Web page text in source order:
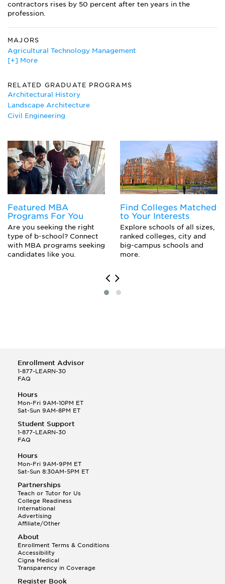
contractors rises by 50 percent after ten years in the
profession.
MAJORS
Agricultural Technology Management
Architectural Engineering
Civil Engineering
Construction Management
Engineering Mechanics
Landscape Architecture
[+] More
RELATED GRADUATE PROGRAMS
Architectural History
Landscape Architecture
Civil Engineering
Featured MBA
Programs For You
Are you seeking the right
type of b-school? Connect
with MBA programs seeking
candidates like you.
Find Colleges Matched
to Your Interests
Explore schools of all sizes,
ranked colleges, city and
big-campus schools and
more.
Enrollment Advisor
1-877-LEARN-30
FAQ
Hours
Mon-Fri 9AM-10PM ET
Sat-Sun 9AM-8PM ET
Student Support
1-877-LEARN-30
FAQ
Hours
Mon-Fri 9AM-9PM ET
Sat-Sun 8:30AM-5PM ET
Partnerships
Teach or Tutor for Us
College Readiness
International
Advertising
Affiliate/Other
About
Enrollment Terms & Conditions
Accessibility
Cigna Medical
Transparency in Coverage
Register Book